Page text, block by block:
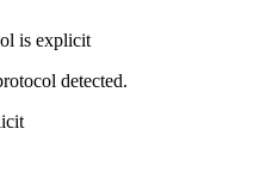
is explicit
detected.